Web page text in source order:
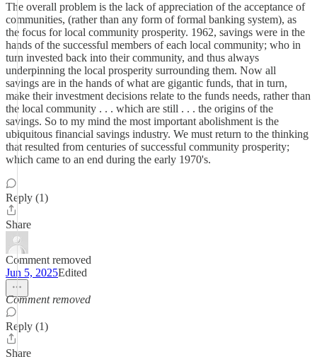
The overall problem is the lack of appreciation of the acceptance of
communities, (rather than any form of formal banking system), as
the focus for local community prosperity. 1962, savings were in the
hands of the successful members of each local community; who in
turn invested back into their community, and thus always
underpinning the local prosperity surrounding them. Now all
savings are in the hands of what are gigantic funds, that in turn,
make their investment decisions relate to the funds needs, rather than
the local community . . . which are still . . . the origins of the
savings. So to my mind the most important abolishment is the
ubiquitous financial savings industry. We must return to the thinking
that resulted from centuries of successful community prosperity;
which came to an end during the early 1970's.
Reply (1)
Share
Comment removed
Jun 5, 2025Edited
Comment removed
Reply (1)
Share